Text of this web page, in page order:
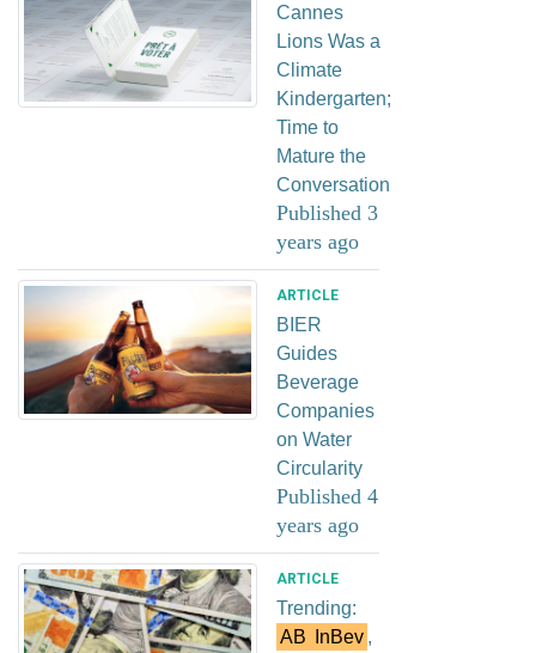
Cannes
Lions Was a
Climate
Kindergarten;
Time to
Mature the
Conversation
Published 3
years ago
ARTICLE
BIER
Guides
Beverage
Companies
on Water
Circularity
Published 4
years ago
ARTICLE
Trending:
AB
InBev ,